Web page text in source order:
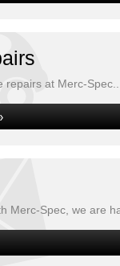
repairs at Merc-Spec...
Merc-Spec, we are